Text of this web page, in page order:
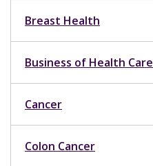
Breast Health
Business of Health Care
Cancer
Colon Cancer